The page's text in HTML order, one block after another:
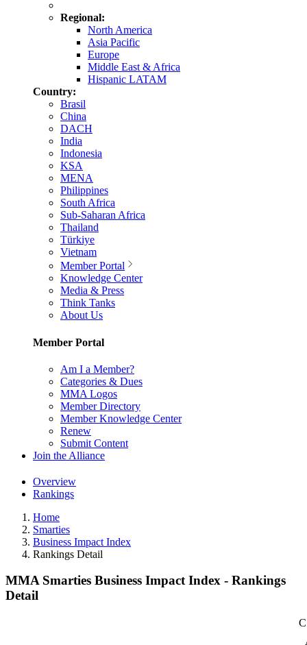
Regional:
North America
Asia Pacific
Europe
Middle East & Africa
Hispanic LATAM
Country:
Brasil
China
DACH
India
Indonesia
KSA
MENA
Philippines
South Africa
Sub-Saharan Africa
Thailand
Türkiye
Vietnam
Member Portal
Knowledge Center
Media & Press
Think Tanks
About Us
Member Portal
Am I a Member?
Categories & Dues
MMA Logos
Member Directory
Member Knowledge Center
Renew
Submit Content
Join the Alliance
Overview
Rankings
Home
Smarties
Business Impact Index
Rankings Detail
MMA Smarties Business Impact Index - Rankings
Detail